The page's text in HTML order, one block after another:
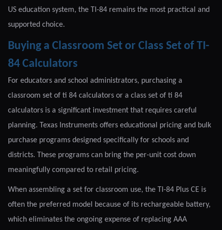
US education system, the TI-84 remains the most practical and
supported choice.
Buying a Classroom Set or Class Set of TI-
84 Calculators
For educators and school administrators, purchasing a
classroom set of ti 84 calculators or a class set of ti 84
calculators is a significant investment that requires careful
planning. Texas Instruments offers educational pricing and bulk
purchase programs designed specifically for schools and
districts. These programs can bring the per-unit cost down
meaningfully compared to retail pricing.
When assembling a set for classroom use, the TI-84 Plus CE is
often the preferred model because of its rechargeable battery,
which eliminates the ongoing expense of replacing AAA